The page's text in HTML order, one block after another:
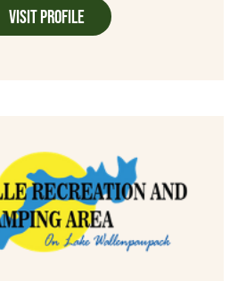
Visit Profile